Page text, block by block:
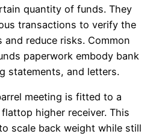
quantity of funds. They
transactions to verify the
reduce risks. Common
paperwork embody bank
statements, and letters.
meeting is fitted to a
higher receiver. This
scale back weight while still